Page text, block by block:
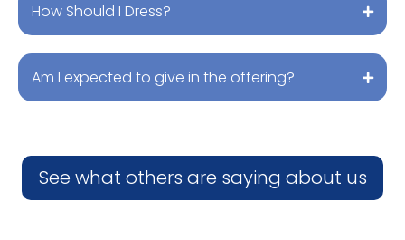
How Should I Dress?
Am I expected to give in the offering?
See what others are saying about us